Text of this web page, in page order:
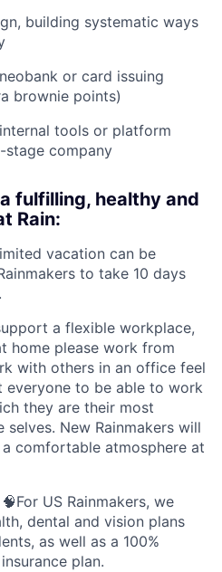
building systematic ways
or card issuing
brownie points)
tools or platform
stage company
fulfilling, healthy and
Rain:
vacation can be
to take 10 days
a flexible workplace,
home please work from
with others in an office feel
everyone to be able to work
they are their most
New Rainmakers will
comfortable atmosphere at
🧠For US Rainmakers, we
dental and vision plans
as well as a 100%
plan.